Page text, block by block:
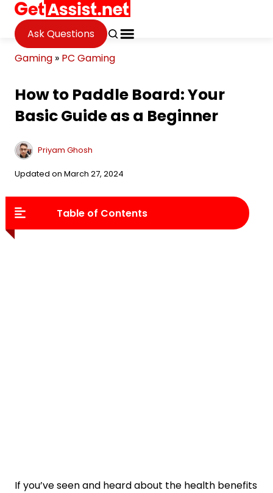
Ask Questions
Gaming » PC Gaming
How to Paddle Board: Your
Basic Guide as a Beginner
Priyam Ghosh
Updated on March 27, 2024
Table of Contents
If you’ve seen and heard about the health benefits